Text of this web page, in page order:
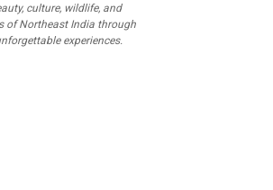
culture, wildlife, and
of Northeast India through
experiences.